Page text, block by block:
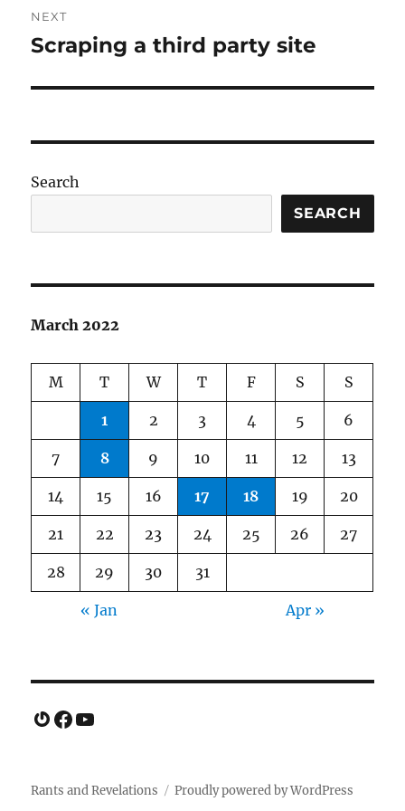
NEXT
Next
Scraping a third party site
Search
SEARCH
March 2022
M T W T F S S
1 2 3 4 5 6
7 8 9 10 11 12 13
14 15 16 17 18 19 20
21 22 23 24 25 26 27
28 29 30 31
« Jan Apr »
Gravatar
Facebook
YouTube
Rants and Revelations Proudly powered by WordPress